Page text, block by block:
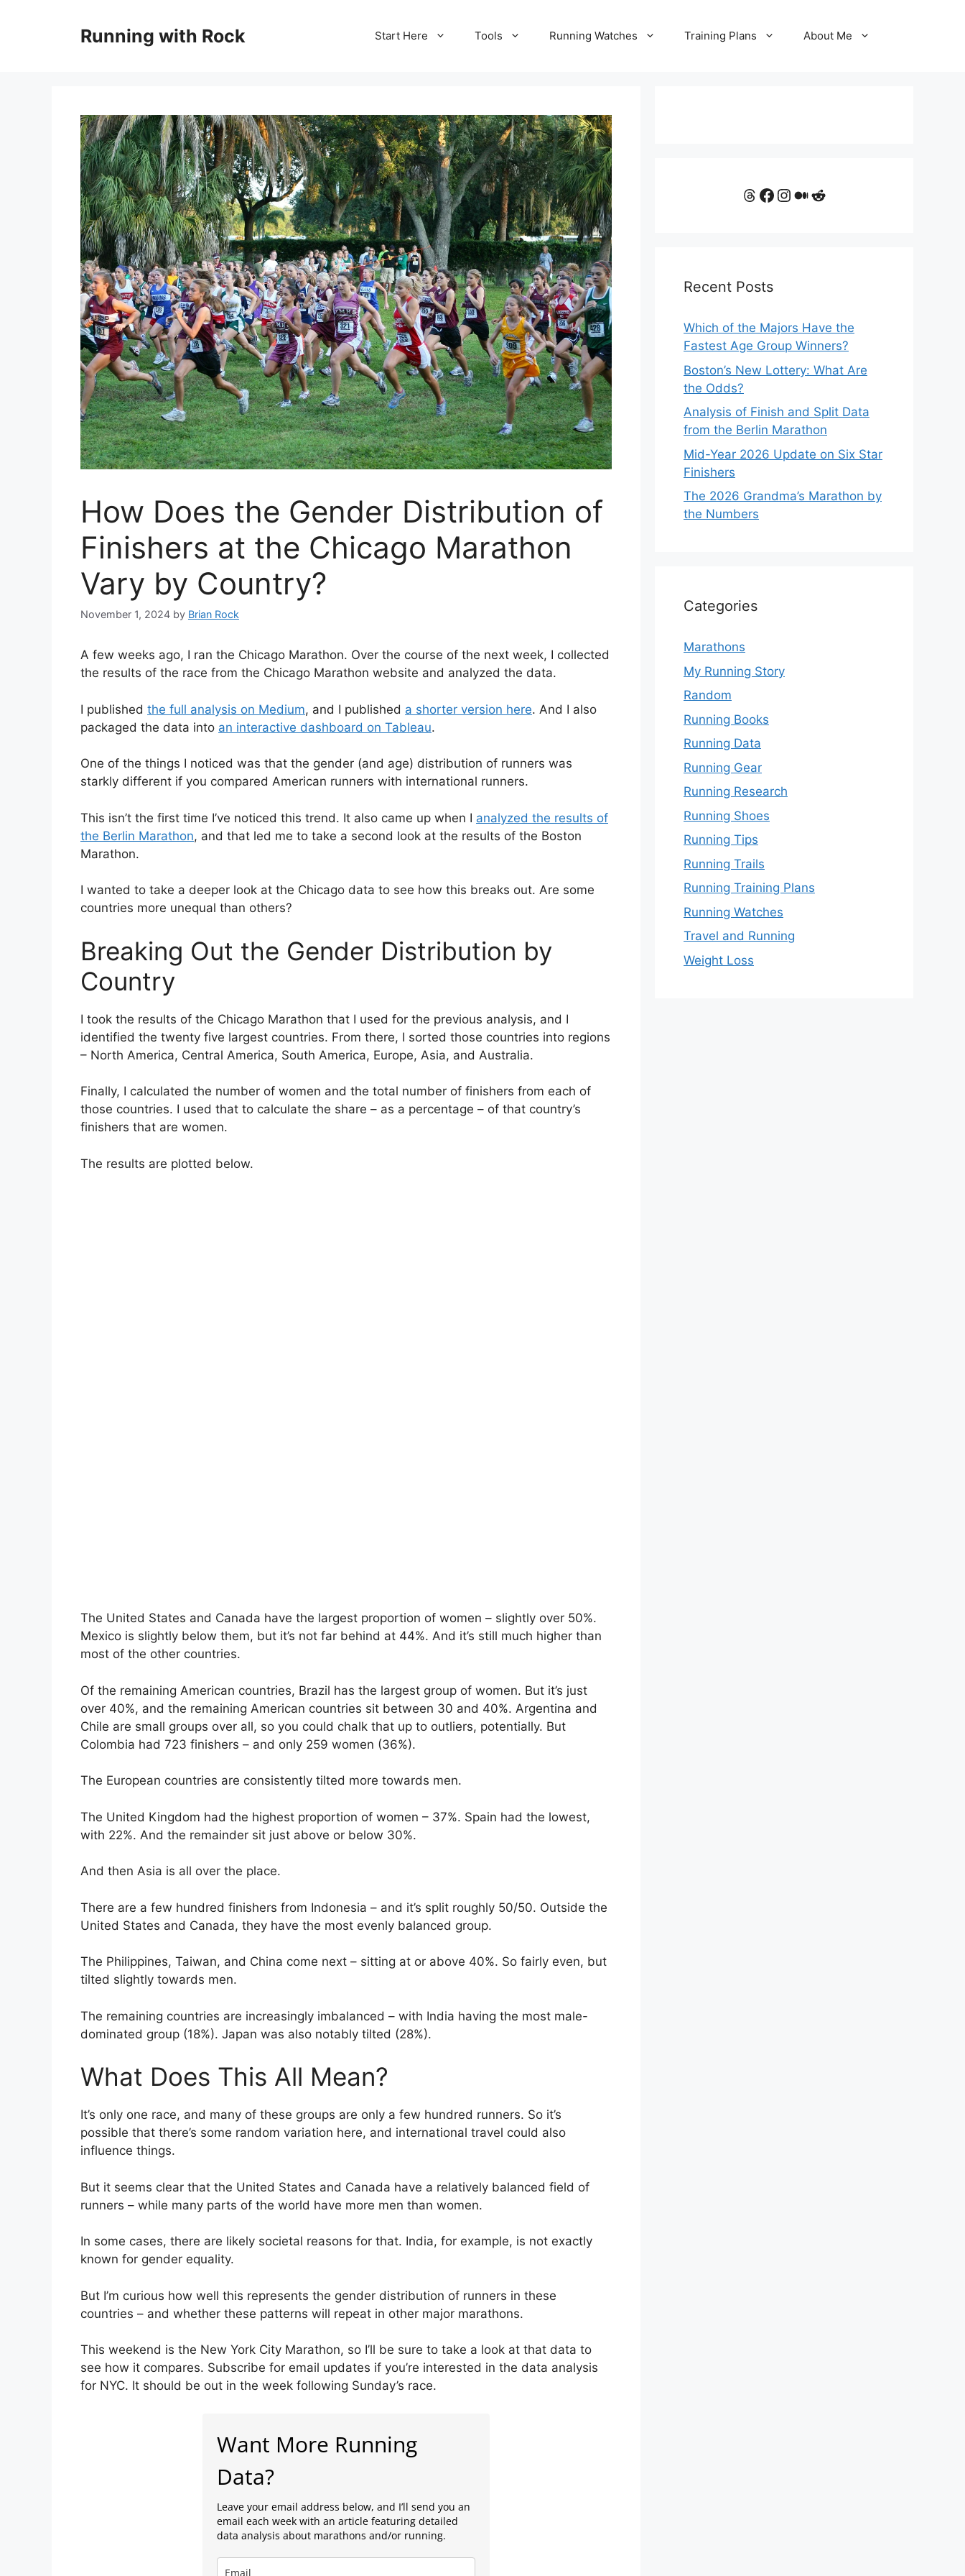
Running with Rock Start Here Tools Running Watches Training Plans About Me
How Does the Gender Distribution of
Finishers at the Chicago Marathon
Vary by Country?
November 1, 2024 by Brian Rock
A few weeks ago, I ran the Chicago Marathon. Over the course of the next week, I collected
the results of the race from the Chicago Marathon website and analyzed the data.
I published the full analysis on Medium, and I published a shorter version here. And I also
packaged the data into an interactive dashboard on Tableau.
One of the things I noticed was that the gender (and age) distribution of runners was
starkly different if you compared American runners with international runners.
This isn’t the first time I’ve noticed this trend. It also came up when I analyzed the results of
the Berlin Marathon, and that led me to take a second look at the results of the Boston
Marathon.
I wanted to take a deeper look at the Chicago data to see how this breaks out. Are some
countries more unequal than others?
Breaking Out the Gender Distribution by
Country
I took the results of the Chicago Marathon that I used for the previous analysis, and I
identified the twenty five largest countries. From there, I sorted those countries into regions
– North America, Central America, South America, Europe, Asia, and Australia.
Finally, I calculated the number of women and the total number of finishers from each of
those countries. I used that to calculate the share – as a percentage – of that country’s
finishers that are women.
The results are plotted below.
The United States and Canada have the largest proportion of women – slightly over 50%.
Mexico is slightly below them, but it’s not far behind at 44%. And it’s still much higher than
most of the other countries.
Of the remaining American countries, Brazil has the largest group of women. But it’s just
over 40%, and the remaining American countries sit between 30 and 40%. Argentina and
Chile are small groups over all, so you could chalk that up to outliers, potentially. But
Colombia had 723 finishers – and only 259 women (36%).
The European countries are consistently tilted more towards men.
The United Kingdom had the highest proportion of women – 37%. Spain had the lowest,
with 22%. And the remainder sit just above or below 30%.
And then Asia is all over the place.
There are a few hundred finishers from Indonesia – and it’s split roughly 50/50. Outside the
United States and Canada, they have the most evenly balanced group.
The Philippines, Taiwan, and China come next – sitting at or above 40%. So fairly even, but
tilted slightly towards men.
The remaining countries are increasingly imbalanced – with India having the most male-
dominated group (18%). Japan was also notably tilted (28%).
What Does This All Mean?
It’s only one race, and many of these groups are only a few hundred runners. So it’s
possible that there’s some random variation here, and international travel could also
influence things.
But it seems clear that the United States and Canada have a relatively balanced field of
runners – while many parts of the world have more men than women.
In some cases, there are likely societal reasons for that. India, for example, is not exactly
known for gender equality.
But I’m curious how well this represents the gender distribution of runners in these
countries – and whether these patterns will repeat in other major marathons.
This weekend is the New York City Marathon, so I’ll be sure to take a look at that data to
see how it compares. Subscribe for email updates if you’re interested in the data analysis
for NYC. It should be out in the week following Sunday’s race.
Want More Running
Data?
Leave your email address below, and I’ll send you an
email each week with an article featuring detailed
data analysis about marathons and/or running.
Threads
Facebook
Instagram
Medium
Reddit
Recent Posts
Which of the Majors Have the
Fastest Age Group Winners?
Boston’s New Lottery: What Are
the Odds?
Analysis of Finish and Split Data
from the Berlin Marathon
Mid-Year 2026 Update on Six Star
Finishers
The 2026 Grandma’s Marathon by
the Numbers
Categories
Marathons
My Running Story
Random
Running Books
Running Data
Running Gear
Running Research
Running Shoes
Running Tips
Running Trails
Running Training Plans
Running Watches
Travel and Running
Weight Loss